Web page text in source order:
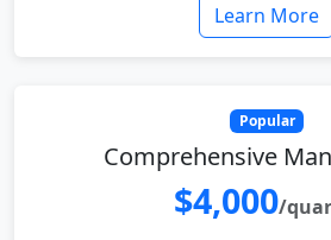
Learn More
Popular
Comprehensive
$4,000/